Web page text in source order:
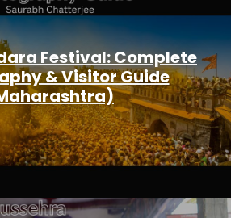
Festival: Complete
& Visitor Guide